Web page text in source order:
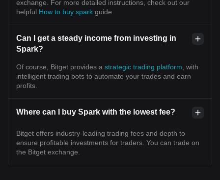
exchange. For more detailed instructions, check out our
helpful How to buy spark guide.
Can I get a steady income from investing in
Spark?
Of course, Bitget provides a strategic trading platform , with
intelligent trading bots to automate your trades and earn
profits.
Where can I buy Spark with the lowest fee?
Bitget offers industry-leading trading fees and depth to
ensure profitable investments for traders. You can trade on
the Bitget exchange.